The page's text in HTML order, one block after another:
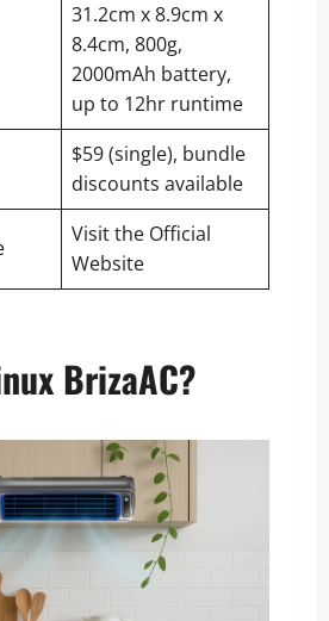
31.2cm x 8.9cm x
8.4cm, 800g,
2000mAh battery,
up to 12hr runtime
$59 (single), bundle
discounts available
Visit the Official
Website
BrizaAC?